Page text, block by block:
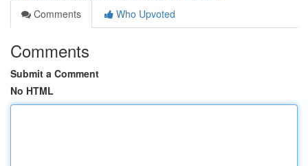
Comments
Who Upvoted
Comments
Submit a Comment
No HTML